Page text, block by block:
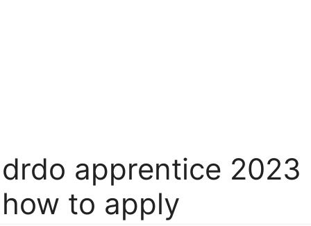
drdo apprentice 2023
how to apply